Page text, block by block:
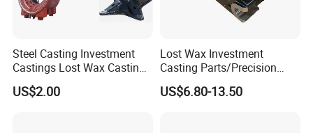
Steel Casting Investment
Castings Lost Wax Casting
Parts Supplier
US$2.00
Lost Wax Investment
Casting Parts/Precision
Steel Casting Parts/Cast
Steel
US$6.80-13.50